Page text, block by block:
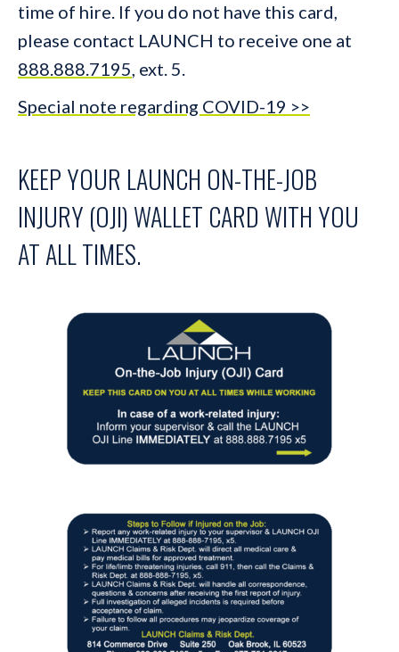
time of hire. If you do not have this card,
please contact LAUNCH to receive one at
888.888.7195, ext. 5.
Special note regarding COVID-19 >>
KEEP YOUR LAUNCH ON-THE-JOB
INJURY (OJI) WALLET CARD WITH YOU
AT ALL TIMES.